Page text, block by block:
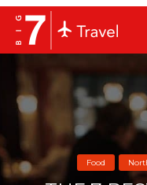
Food